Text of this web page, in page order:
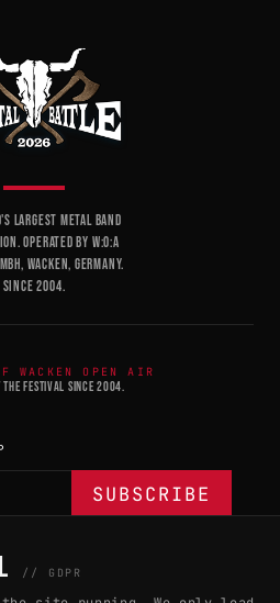
LARGEST METAL BAND
OPERATED BY W:O:A
WACKEN, GERMANY.
SINCE 2004.
WACKEN OPEN AIR
THE FESTIVAL SINCE 2004.
// GDPR